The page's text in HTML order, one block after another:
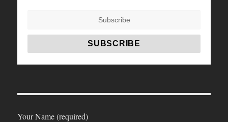
Your Name (required)